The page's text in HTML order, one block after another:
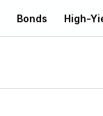
Bonds High-